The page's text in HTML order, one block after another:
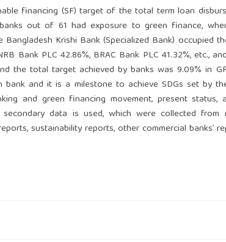
financing (SF) target of the total term loan
out of 61 had exposure to green finance,
Bangladesh Krishi Bank (Specialized Bank) occupied
Bank PLC 42.86%, BRAC Bank PLC 41.32%, etc.,
the total target achieved by banks was 9.09% in
and it is a milestone to achieve SDGs set by
and green financing movement, present status,
data is used, which were collected from
sustainability reports, other commercial banks’